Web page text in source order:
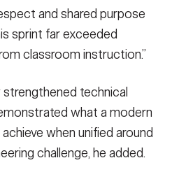
and shared purpose
sprint far exceeded
classroom instruction.”
technical
what a modern
when unified around
challenge, he added.